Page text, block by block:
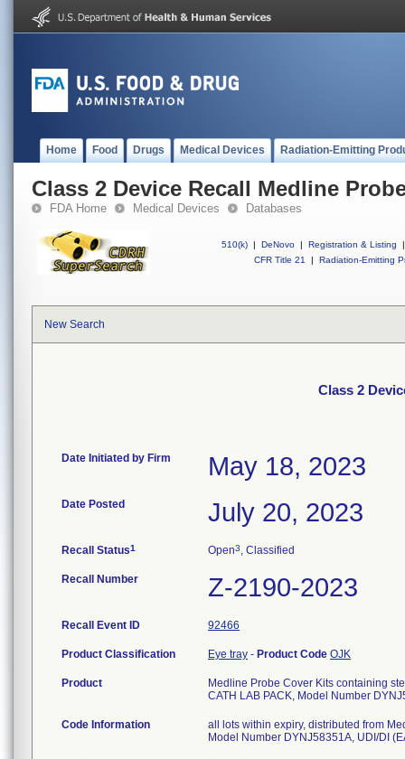
Home Food Drugs Medical Devices Radiation-Emitting
Class 2 Device Recall Medline
FDA Home Medical Devices Databases
510(k) | DeNovo | Registration & Listing
|
CFR Title 21
| Radiation-Emitting
New Search
Class 2
Date Initiated by Firm May 18, 2023
Date Posted July 20, 2023
Recall Status1 Open3, Classified
Recall Number Z-2190-2023
Recall Event ID 92466
Product Classification Eye tray - Product Code OJK
Product
Medline Probe Cover Kits containing
CATH LAB PACK, Model Number
Code Information all lots within expiry, distributed from